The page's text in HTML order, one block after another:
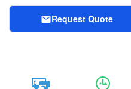
Request Quote